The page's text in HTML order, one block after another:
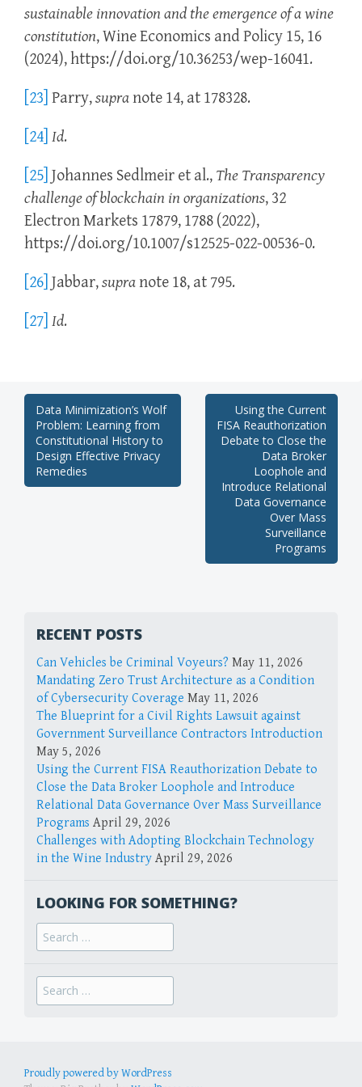
sustainable innovation and the emergence of a wine
constitution, Wine Economics and Policy 15, 16
(2024), https://doi.org/10.36253/wep-16041.
[23] Parry,supranote 14, at 178328.
[24] Id.
[25] Johannes Sedlmeir et al., The Transparency
challenge of blockchain in organizations, 32
Electron Markets 17879, 1788 (2022),
https://doi.org/10.1007/s12525-022-00536-0.
[26] Jabbar,supranote 18, at 795.
[27] Id.
Post
navigation
Data Minimization’s Wolf
Problem: Learning from
Constitutional History to
Design Effective Privacy
Remedies
Using the Current
FISA Reauthorization
Debate to Close the
Data Broker
Loophole and
Introduce Relational
Data Governance
Over Mass
Surveillance
Programs
RECENT POSTS
Can Vehicles be Criminal Voyeurs? May 11, 2026
Mandating Zero Trust Architecture as a Condition
of Cybersecurity Coverage May 11, 2026
The Blueprint for a Civil Rights Lawsuit against
Government Surveillance Contractors Introduction
May 5, 2026
Using the Current FISA Reauthorization Debate to
Close the Data Broker Loophole and Introduce
Relational Data Governance Over Mass Surveillance
Programs April 29, 2026
Challenges with Adopting Blockchain Technology
in the Wine Industry April 29, 2026
LOOKING FOR SOMETHING?
Search
for:
Search
for:
Proudly powered by WordPress